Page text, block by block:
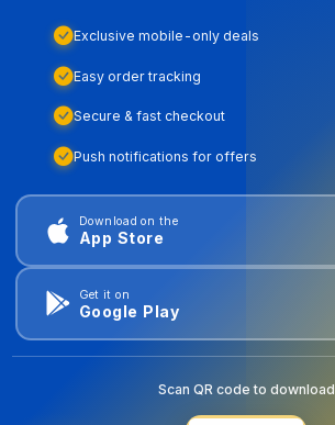
Exclusive mobile-only deals
Easy order tracking
Secure & fast checkout
Push notifications for offers
Download on the
App Store
Get it on
Google Play
Scan QR code to download